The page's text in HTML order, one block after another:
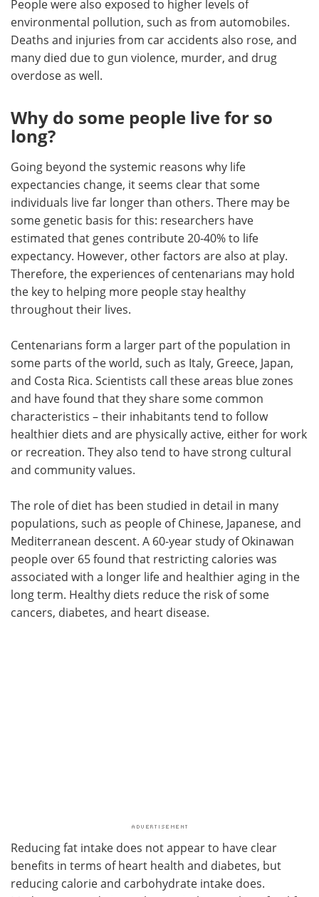
People were also exposed to higher levels of
environmental pollution, such as from automobiles.
Deaths and injuries from car accidents also rose, and
many died due to gun violence, murder, and drug
overdose as well.
Why do some people live for so
long?
Going beyond the systemic reasons why life
expectancies change, it seems clear that some
individuals live far longer than others. There may be
some genetic basis for this: researchers have
estimated that genes contribute 20-40% to life
expectancy. However, other factors are also at play.
Therefore, the experiences of centenarians may hold
the key to helping more people stay healthy
throughout their lives.
Centenarians form a larger part of the population in
some parts of the world, such as Italy, Greece, Japan,
and Costa Rica. Scientists call these areas blue zones
and have found that they share some common
characteristics – their inhabitants tend to follow
healthier diets and are physically active, either for work
or recreation. They also tend to have strong cultural
and community values.
The role of diet has been studied in detail in many
populations, such as people of Chinese, Japanese, and
Mediterranean descent. A 60-year study of Okinawan
people over 65 found that restricting calories was
associated with a longer life and healthier aging in the
long term. Healthy diets reduce the risk of some
cancers, diabetes, and heart disease.
Reducing fat intake does not appear to have clear
benefits in terms of heart health and diabetes, but
reducing calorie and carbohydrate intake does.